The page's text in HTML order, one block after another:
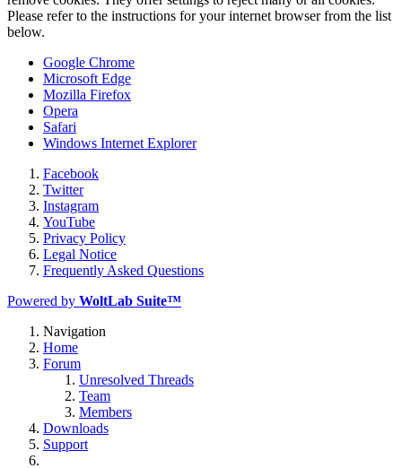
Please refer to the instructions for your internet browser from the list
below.
Google Chrome
Microsoft Edge
Mozilla Firefox
Opera
Safari
Windows Internet Explorer
Facebook
Twitter
Instagram
YouTube
Privacy Policy
Legal Notice
Frequently Asked Questions
Powered by WoltLab Suite™
Navigation
Home
Forum
Unresolved Threads
Team
Members
Downloads
Support